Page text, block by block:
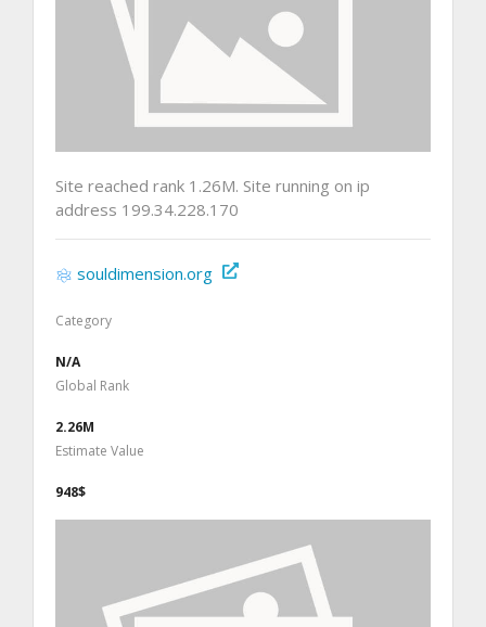
Site reached rank 1.26M. Site running on ip
address 199.34.228.170
souldimension.org
Category
N/A
Global Rank
2.26M
Estimate Value
948$